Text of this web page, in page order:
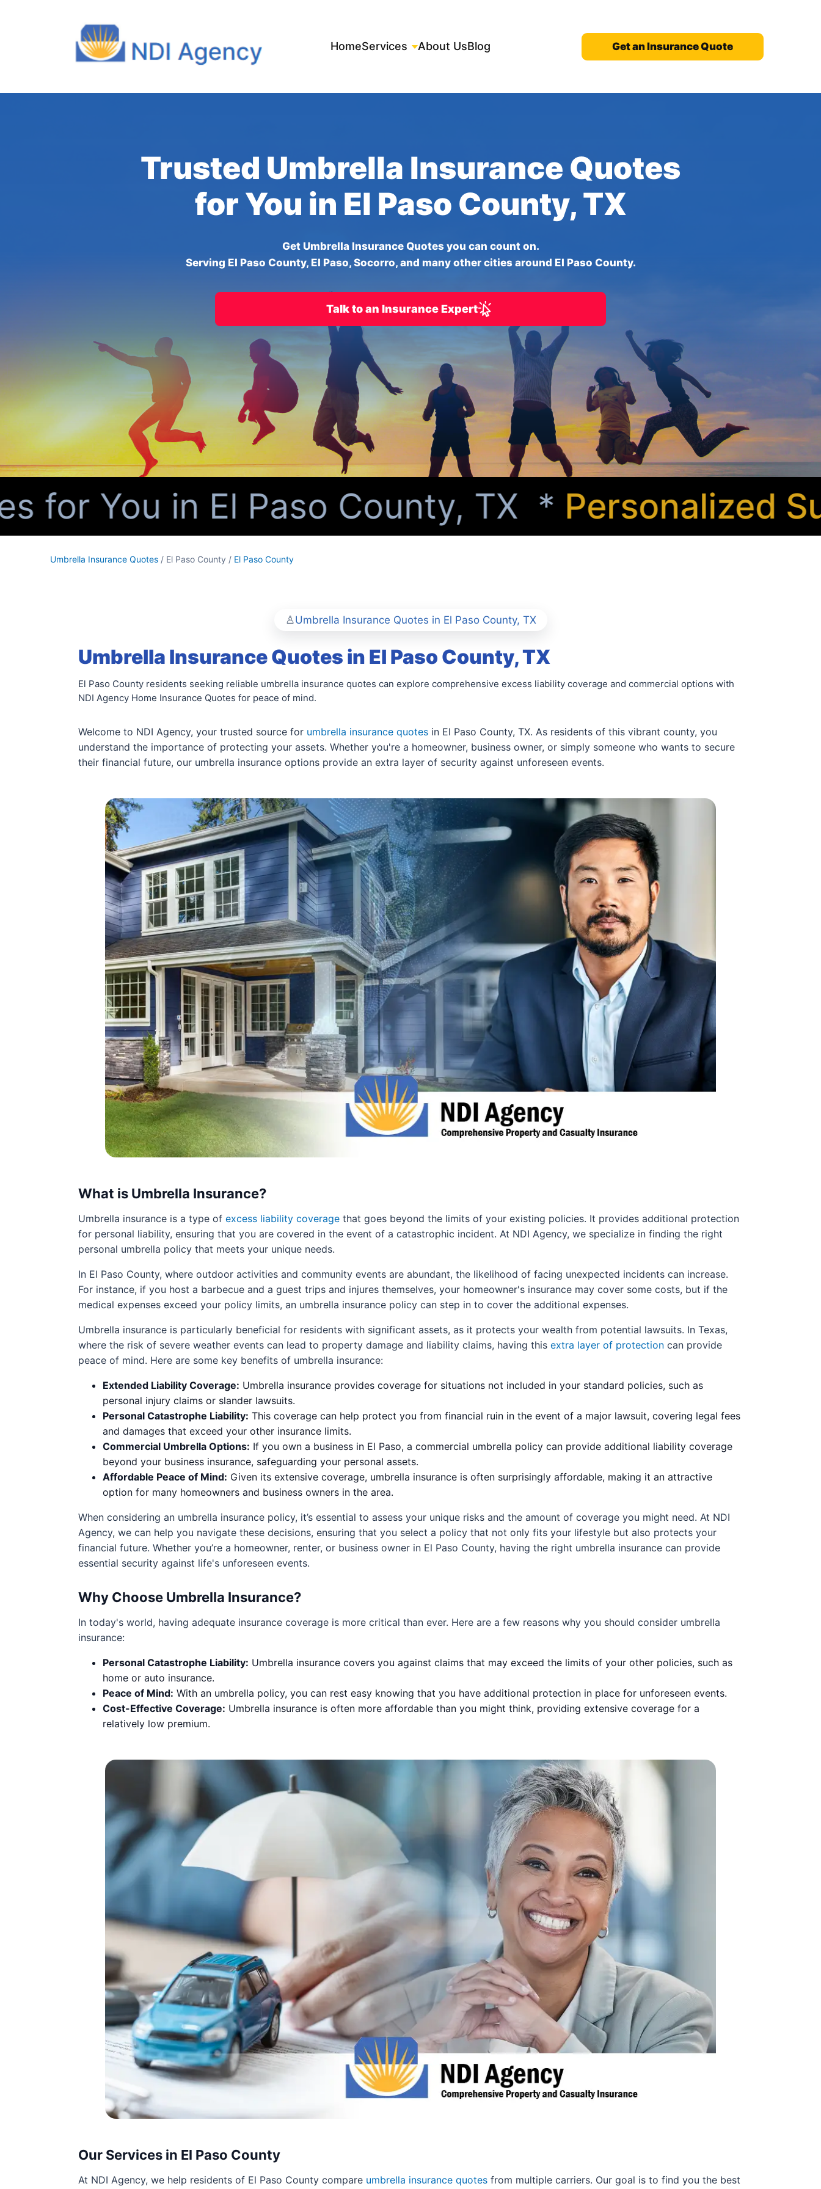
HomeServices About UsBlog Get an Insurance Quote
Trusted Umbrella Insurance Quotes
for You in El Paso County, TX
Get Umbrella Insurance Quotes you can count on.
Serving El Paso County, El Paso, Socorro, and many other cities around El Paso County.
Talk to an Insurance Expert
You in El Paso County, TX * Personalized
Umbrella Insurance Quotes / El Paso County / El Paso County
Umbrella Insurance Quotes in El Paso County, TX
Umbrella Insurance Quotes in El Paso County, TX
El Paso County residents seeking reliable umbrella insurance quotes can explore comprehensive excess liability coverage and commercial options with
NDI Agency Home Insurance Quotes for peace of mind.
Welcome to NDI Agency, your trusted source for umbrella insurance quotes in El Paso County, TX. As residents of this vibrant county, you
understand the importance of protecting your assets. Whether you're a homeowner, business owner, or simply someone who wants to secure
their financial future, our umbrella insurance options provide an extra layer of security against unforeseen events.
What is Umbrella Insurance?
Umbrella insurance is a type of excess liability coverage that goes beyond the limits of your existing policies. It provides additional protection
for personal liability, ensuring that you are covered in the event of a catastrophic incident. At NDI Agency, we specialize in finding the right
personal umbrella policy that meets your unique needs.
In El Paso County, where outdoor activities and community events are abundant, the likelihood of facing unexpected incidents can increase.
For instance, if you host a barbecue and a guest trips and injures themselves, your homeowner's insurance may cover some costs, but if the
medical expenses exceed your policy limits, an umbrella insurance policy can step in to cover the additional expenses.
Umbrella insurance is particularly beneficial for residents with significant assets, as it protects your wealth from potential lawsuits. In Texas,
where the risk of severe weather events can lead to property damage and liability claims, having this extra layer of protection can provide
peace of mind. Here are some key benefits of umbrella insurance:
Extended Liability Coverage: Umbrella insurance provides coverage for situations not included in your standard policies, such as
personal injury claims or slander lawsuits.
Personal Catastrophe Liability: This coverage can help protect you from financial ruin in the event of a major lawsuit, covering legal fees
and damages that exceed your other insurance limits.
Commercial Umbrella Options: If you own a business in El Paso, a commercial umbrella policy can provide additional liability coverage
beyond your business insurance, safeguarding your personal assets.
Affordable Peace of Mind: Given its extensive coverage, umbrella insurance is often surprisingly affordable, making it an attractive
option for many homeowners and business owners in the area.
When considering an umbrella insurance policy, it’s essential to assess your unique risks and the amount of coverage you might need. At NDI
Agency, we can help you navigate these decisions, ensuring that you select a policy that not only fits your lifestyle but also protects your
financial future. Whether you’re a homeowner, renter, or business owner in El Paso County, having the right umbrella insurance can provide
essential security against life's unforeseen events.
Why Choose Umbrella Insurance?
In today's world, having adequate insurance coverage is more critical than ever. Here are a few reasons why you should consider umbrella
insurance:
Personal Catastrophe Liability: Umbrella insurance covers you against claims that may exceed the limits of your other policies, such as
home or auto insurance.
Peace of Mind: With an umbrella policy, you can rest easy knowing that you have additional protection in place for unforeseen events.
Cost-Effective Coverage: Umbrella insurance is often more affordable than you might think, providing extensive coverage for a
relatively low premium.
Our Services in El Paso County
At NDI Agency, we help residents of El Paso County compare umbrella insurance quotes from multiple carriers. Our goal is to find you the best